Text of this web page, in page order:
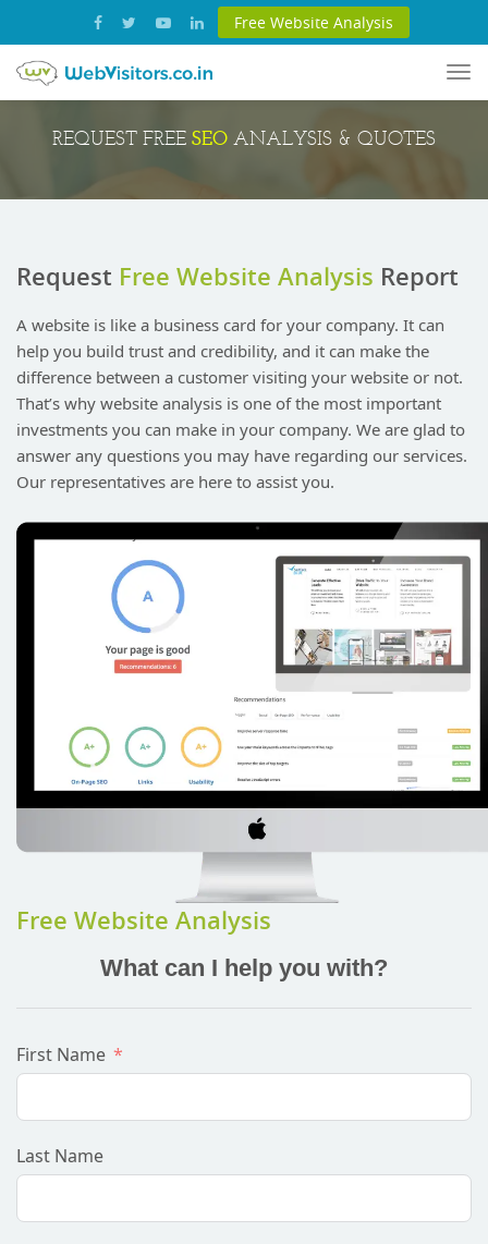
Free Website Analysis
REQUEST FREE SEO ANALYSIS & QUOTES
Request Free Website Analysis Report
A website is like a business card for your company. It can
help you build trust and credibility, and it can make the
difference between a customer visiting your website or not.
That’s why website analysis is one of the most important
investments you can make in your company. We are glad to
answer any questions you may have regarding our services.
Our representatives are here to assist you.
Free Website Analysis
What can I help you with?
First Name
Last Name